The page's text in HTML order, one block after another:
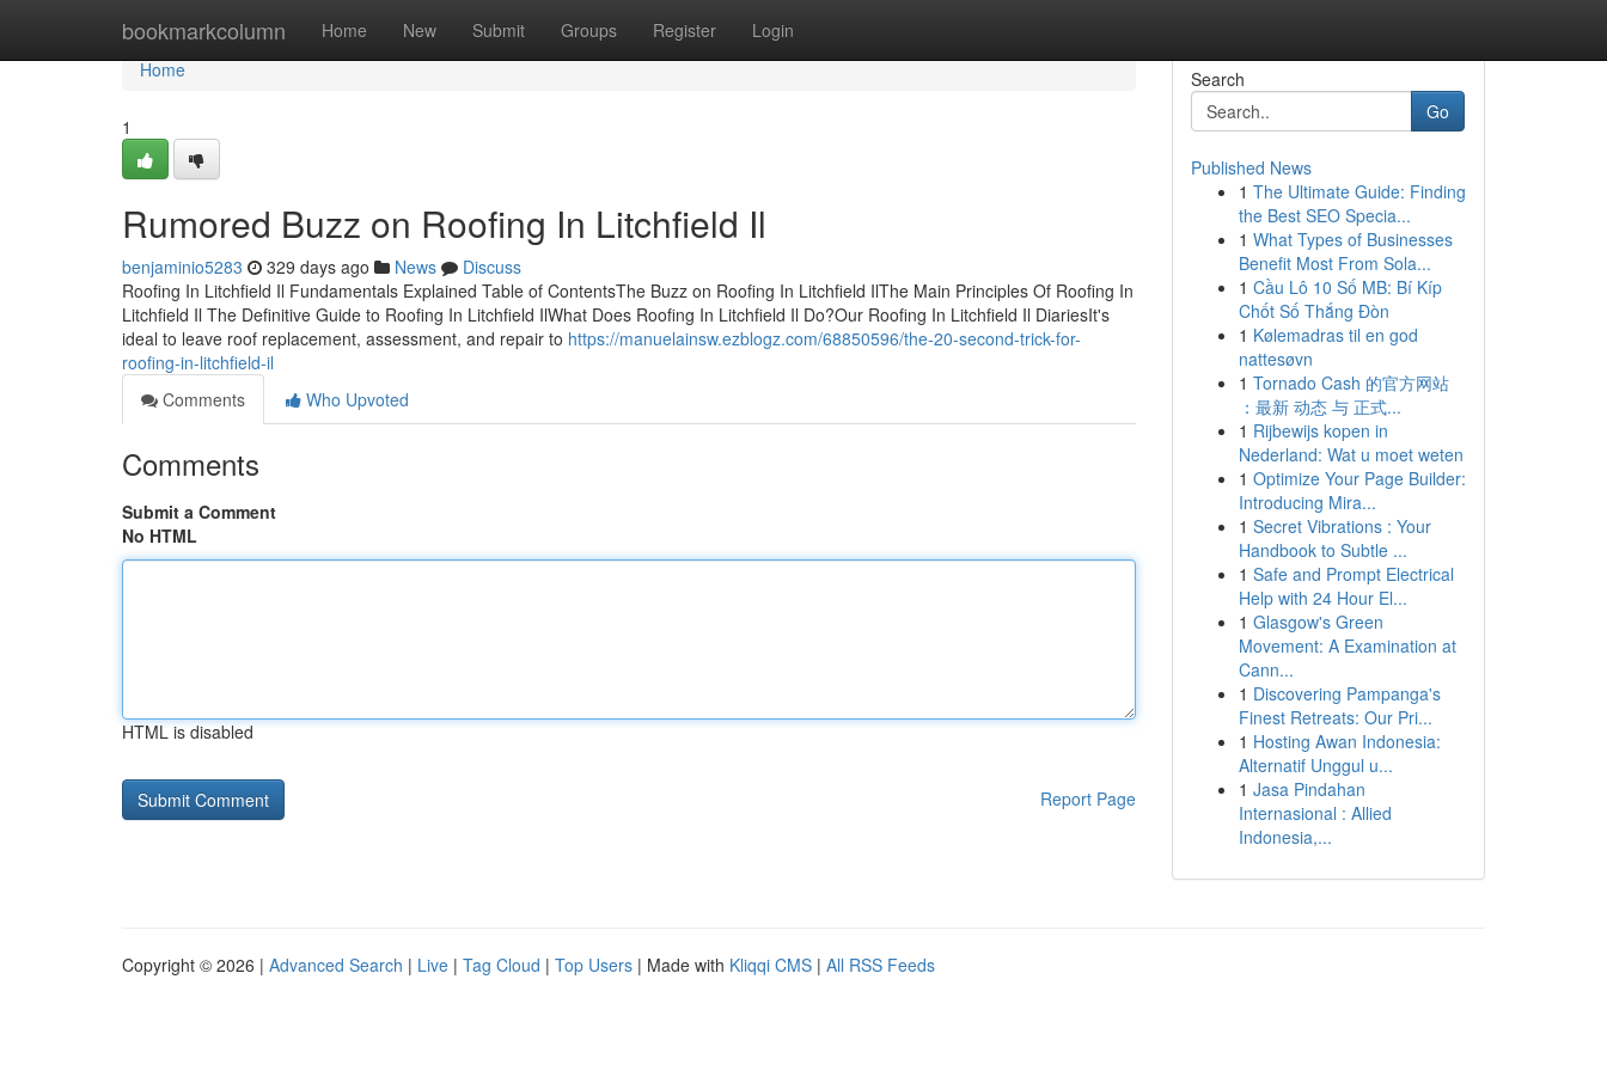
bookmarkcolumn Home New Submit Groups Register Login
Home
Home
1
Rumored Buzz on Roofing In Litchfield Il
benjaminio5283 329 days ago News
Discuss
Roofing In Litchfield Il Fundamentals Explained Table of ContentsThe Buzz on Roofing In Litchfield IlThe Main Principles Of Roofing In
Litchfield Il The Definitive Guide to Roofing In Litchfield IlWhat Does Roofing In Litchfield Il Do?Our Roofing In Litchfield Il DiariesIt's
ideal to leave roof replacement, assessment, and repair to https://manuelainsw.ezblogz.com/68850596/the-20-second-trick-for-
roofing-in-litchfield-il
Comments
Who Upvoted
Comments
Submit a Comment
No HTML
HTML is disabled
Report Page
Search
Go
Published News
1 The Ultimate Guide: Finding
the Best SEO Specia...
1 What Types of Businesses
Benefit Most From Sola...
1 Cầu Lô 10 Số MB: Bí Kíp
Chốt Số Thắng Đòn
1 Kølemadras til en god
nattesøvn
1 Tornado Cash 的官方网站
：最新 动态 与 正式...
1 Rijbewijs kopen in
Nederland: Wat u moet weten
1 Optimize Your Page Builder:
Introducing Mira...
1 Secret Vibrations : Your
Handbook to Subtle ...
1 Safe and Prompt Electrical
Help with 24 Hour El...
1 Glasgow's Green
Movement: A Examination at
Cann...
1 Discovering Pampanga's
Finest Retreats: Our Pri...
1 Hosting Awan Indonesia:
Alternatif Unggul u...
1 Jasa Pindahan
Internasional : Allied
Indonesia,...
Copyright © 2026 | Advanced Search | Live | Tag Cloud | Top Users | Made with Kliqqi CMS | All RSS Feeds